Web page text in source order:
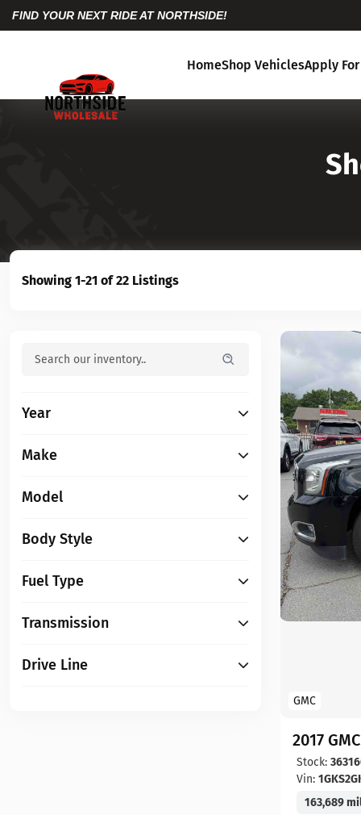
FIND YOUR NEXT RIDE AT NORTHSIDE!
HomeShop VehiclesApply
Showing 1-21 of 22 Listings
Year
Make
Model
Body Style
Fuel Type
Transmission
Drive Line
GMC
2017
Stock:
Vin:
163,689